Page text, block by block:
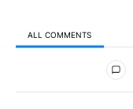
ALL COMMENTS
All Comments